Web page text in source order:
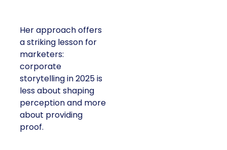
Her approach offers
a striking lesson for
marketers:
corporate
storytelling in 2025 is
less about shaping
perception and more
about providing
proof.